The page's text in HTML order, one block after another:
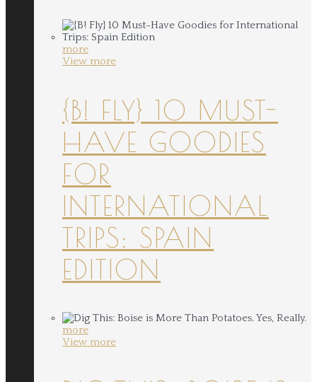
more
View more
{B! FLY} 10 MUST-
HAVE GOODIES
FOR
INTERNATIONAL
TRIPS: SPAIN
EDITION
more
View more